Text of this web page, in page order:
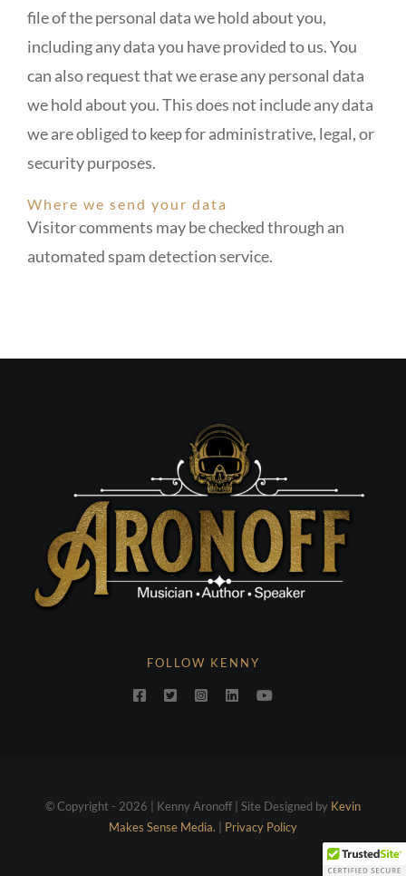
file of the personal data we hold about you,
including any data you have provided to us. You
can also request that we erase any personal data
we hold about you. This does not include any data
we are obliged to keep for administrative, legal, or
security purposes.
Where we send your data
Visitor comments may be checked through an
automated spam detection service.
FOLLOW KENNY
© Copyright - 2026 | Kenny Aronoff | Site Designed by Kevin
Makes Sense Media.
Privacy Policy